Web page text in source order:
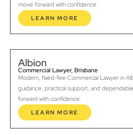
move forward with confidence.
LEARN MORE
Albion
Commercial Lawyer, Brisbane
Modern, fixed-fee Commercial Lawyer in
guidance, practical support, and
forward with confidence.
LEARN MORE